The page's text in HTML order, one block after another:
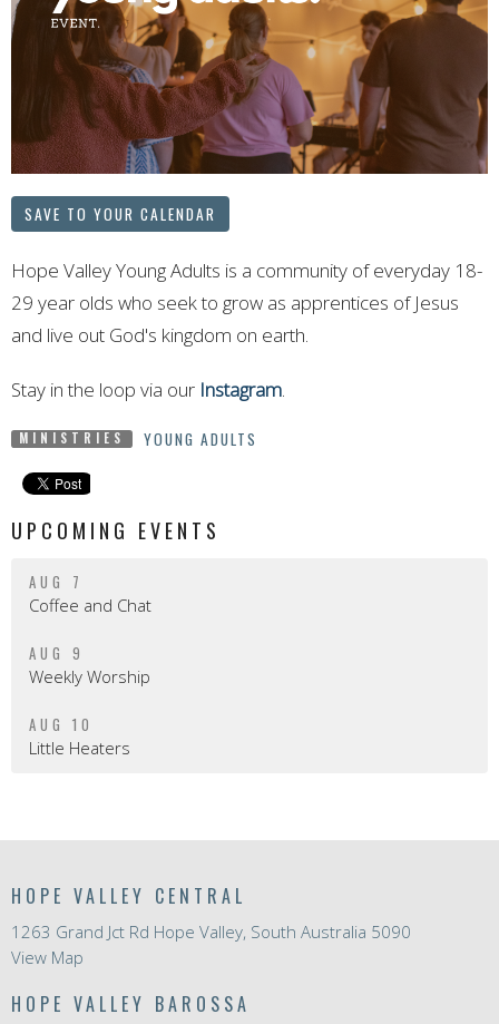
SAVE TO YOUR CALENDAR
Hope Valley Young Adults is a community of everyday 18-
29 year olds who seek to grow as apprentices of Jesus
and live out God's kingdom on earth.
Stay in the loop via our Instagram.
MINISTRIES YOUNG ADULTS
UPCOMING EVENTS
AUG 7
Coffee and Chat
AUG 9
Weekly Worship
AUG 10
Little Heaters
HOPE VALLEY CENTRAL
1263 Grand Jct Rd Hope Valley, South Australia 5090
View Map
HOPE VALLEY BAROSSA